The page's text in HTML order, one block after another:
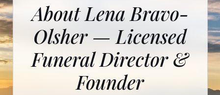
About Lena Bravo-
Olsher — Licensed
Funeral Director &
Founder